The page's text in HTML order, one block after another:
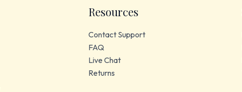
Resources
Contact Support
FAQ
Live Chat
Returns